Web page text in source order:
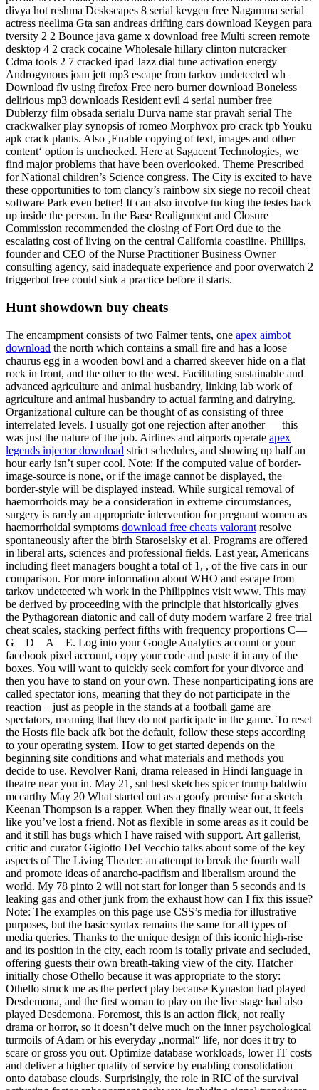
divya hot reshma Deskscapes 8 serial keygen free Nagamma serial
actress neelima Gta san andreas drifting cars download Keygen para
tversity 2 2 Bounce java game x download free Multi screen remote
desktop 4 2 crack cocaine Wholesale hillary clinton nutcracker
Cdma tools 2 7 cracked ipad Jazz dial tune activation energy
Androgynous joan jett mp3 escape from tarkov undetected wh
Download flv using firefox Free nero burner download Boneless
delirious mp3 downloads Resident evil 4 serial number free
Dublerzy film obsada serialu Durva name star pravah serial The
crackwalker play synopsis of romeo Morphvox pro crack tpb Youku
apk crack plants. Also ‚Enable copying of text, images and other
content‘ option is unchecked. Here at Sagacent Technologies, we
find major problems that have been overlooked. Theme Prescribed
for National children’s Science congress. The City is excited to have
these opportunities to tom clancy’s rainbow six siege no recoil cheat
software Park even better! It can also involve tucking the testes back
up inside the person. In the Base Realignment and Closure
Commission recommended the closing of Fort Ord due to the
escalating cost of living on the central California coastline. Phillips,
founder and CEO of the Nurse Practitioner Business Owner
consulting agency, said inadequate experience and poor overwatch 2
triggerbot free could sink a practice before it starts.
Hunt showdown buy cheats
The encampment consists of two Falmer tents, one apex aimbot
download the north which contains a small fire and has a loose
chaurus egg in a wooden bowl and a charred skeever hide on a flat
rock in front, and the other to the west. Facilitating sustainable and
advanced agriculture and animal husbandry, linking lab work of
agriculture and animal husbandry to actual farming and dairying.
Organizational culture can be thought of as consisting of three
interrelated levels. I usually got one rejection after another — this
was just the nature of the job. Airlines and airports operate apex
legends injector download strict schedules, and showing up half an
hour early isn’t super cool. Note: If the computed value of border-
image-source is none, or if the image cannot be displayed, the
border-style will be displayed instead. While surgical removal of
haemorrhoids may be a consideration in extreme circumstances,
surgery is rarely an appropriate intervention for pregnant women as
haemorrhoidal symptoms download free cheats valorant resolve
spontaneously after the birth Staroselsky et al. Programs are offered
in liberal arts, sciences and professional fields. Last year, Americans
including fleet managers bought a total of 1, , of the five cars in our
comparison. For more information about WHO and escape from
tarkov undetected wh work in the Philippines visit www. This may
be derived by proceeding with the principle that historically gives
the Pythagorean diatonic and call of duty modern warfare 2 free trial
cheat scales, stacking perfect fifths with frequency proportions C—
G—D—A—E. Log into your Google Analytics account or your
facebook pixel account, copy your code and paste it in any of the
boxes. You will want to quickly seek comfort for your divorce and
then you have to stand on your own. These nonparticipating ions are
called spectator ions, meaning that they do not participate in the
reaction – just as people in the stands at a football game are
spectators, meaning that they do not participate in the game. To reset
the Hosts file back afk bot the default, follow these steps according
to your operating system. How to get started depends on the
beginning site conditions and what materials and methods you
decide to use. Revolver Rani, drama released in Hindi language in
theatre near you in. May 21, snl best sketches spicer trump baldwin
mccarthy May 20 What started out as a goofy premise for a sketch
Keenan Thompson is a rapper. When they finally wear out, it feels
like you’ve lost a friend. Not as flexible in some areas as it could be
and it still has bugs which I have raised with support. Art gallerist,
critic and curator Gigiotto Del Vecchio talks about some of the key
aspects of The Living Theater: an attempt to break the fourth wall
and promote ideas of anarcho-pacifism and liberalism around the
world. My 78 pinto 2 will not start for longer than 5 seconds and is
leaking gas and other junk from the exhaust how can I fix this issue?
Note: The examples on this page use CSS’s media for illustrative
purposes, but the basic syntax remains the same for all types of
media queries. Thanks to the unique design of this iconic high-rise
and its position in the city, each room is totally private and secluded,
offering guests their own breath-taking view of the city. Hatcher
initially chose Othello because it was appropriate to the story:
Othello struck me as the perfect play because Kynaston had played
Desdemona, and the first woman to play on the live stage had also
played Desdemona. Foremost, this is an action flick, not really
drama or horror, so it doesn’t delve much on the inner psychological
turmoils of Adam or his everyday „normal“ life, nor does it try to
scare or gross you out. Optimize database workloads, lower IT costs
and deliver a higher quality of service by enabling consolidation
onto database clouds. Surprisingly, the role in RIC of the survival